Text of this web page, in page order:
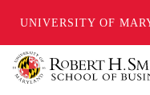
UNIVERSITY OF